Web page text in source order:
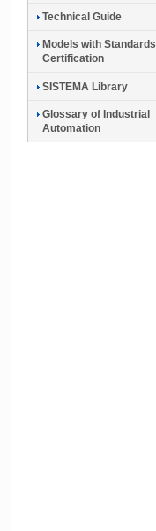
Technical Guide
Models with Standards
Certification
SISTEMA Library
Glossary of Industrial
Automation